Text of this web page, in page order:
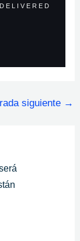
siguiente →